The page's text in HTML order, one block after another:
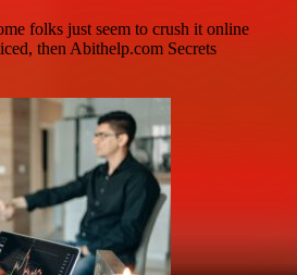
folks just seem to crush it online
then Abithelp.com Secrets